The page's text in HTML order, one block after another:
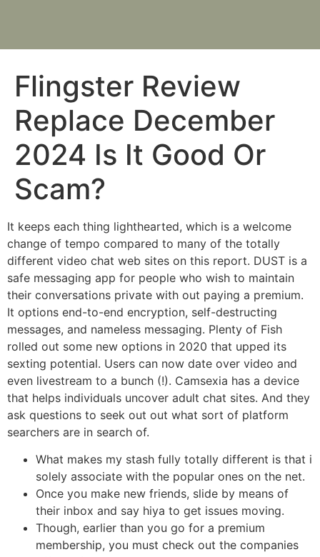
Flingster Review
Replace December
2024 Is It Good Or
Scam?
It keeps each thing lighthearted, which is a welcome
change of tempo compared to many of the totally
different video chat web sites on this report. DUST is a
safe messaging app for people who wish to maintain
their conversations private with out paying a premium.
It options end-to-end encryption, self-destructing
messages, and nameless messaging. Plenty of Fish
rolled out some new options in 2020 that upped its
sexting potential. Users can now date over video and
even livestream to a bunch (!). Camsexia has a device
that helps individuals uncover adult chat sites. And they
ask questions to seek out out what sort of platform
searchers are in search of.
What makes my stash fully totally different is that i
solely associate with the popular ones on the net.
Once you make new friends, slide by means of
their inbox and say hiya to get issues moving.
Though, earlier than you go for a premium
membership, you must check out the companies